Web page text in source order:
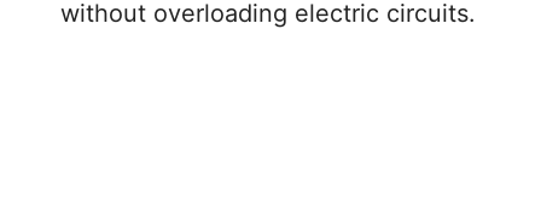
without overloading electric circuits.